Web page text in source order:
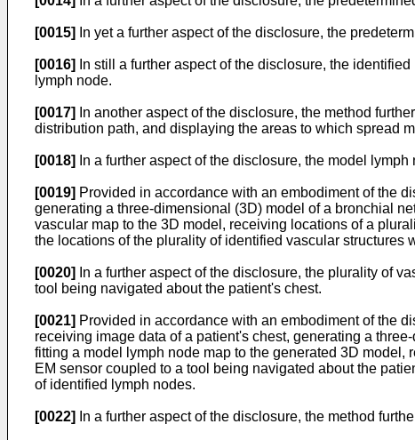
[0015] In yet a further aspect of the disclosure, the
[0016]
In still a further aspect of the disclosure, the
lymph node.
[0017]
In another aspect of the disclosure, the method
distribution path, and displaying the areas to which spread
[0018] In a further aspect of the disclosure, the model
[0019] Provided in accordance with an embodiment of the
generating a three-dimensional (3D) model of a bronchial
vascular map to the 3D model, receiving locations of a
the locations of the plurality of identified vascular structures
[0020]
In a further aspect of the disclosure, the plurality of
tool being navigated about the patient's chest.
[0021] Provided in accordance with an embodiment of the
receiving image data of a patient's chest, generating a
fitting a model lymph node map to the generated 3D
EM sensor coupled to a tool being navigated about the
of identified lymph nodes.
[0022] In a further aspect of the disclosure, the method